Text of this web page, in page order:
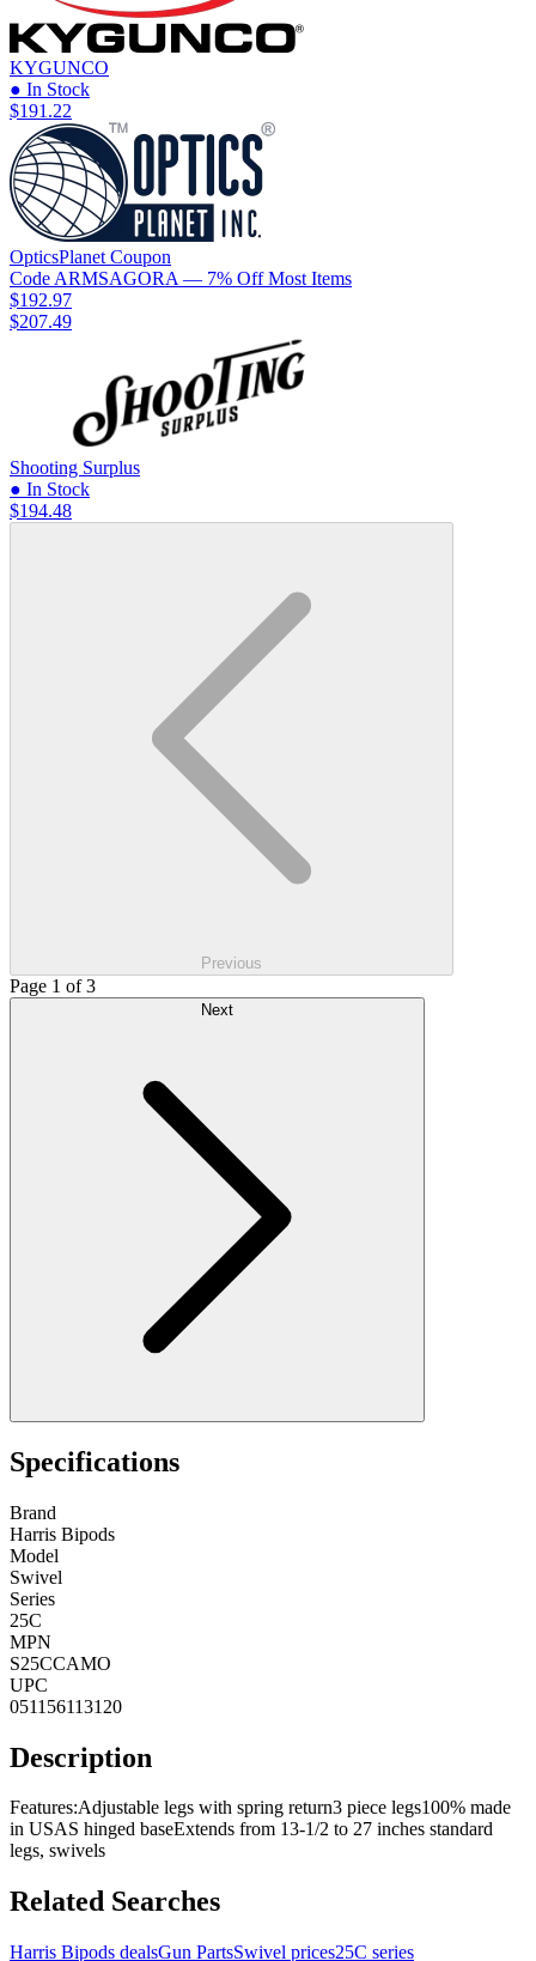
KYGUNCO
● In Stock
$191.22
OpticsPlanet Coupon
Code ARMSAGORA — 7% Off Most Items
$192.97
$207.49
Shooting Surplus
● In Stock
$194.48
Previous
Page 1 of 3
Specifications
Brand
Harris Bipods
Model
Swivel
Series
25C
MPN
S25CCAMO
UPC
051156113120
Description
Features:Adjustable legs with spring return3 piece legs100% made
in USAS hinged baseExtends from 13-1/2 to 27 inches standard
legs, swivels
Related Searches
Harris Bipods dealsGun PartsSwivel prices25C series